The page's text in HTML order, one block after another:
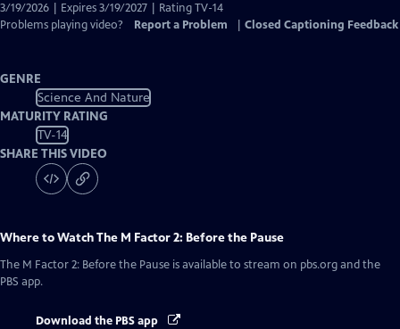
3/19/2026 | Expires 3/19/2027 | Rating TV-14
Problems playing video?
Report a Problem Closed Captioning Feedback
GENRE
Science And Nature
MATURITY RATING
TV-14
SHARE THIS VIDEO
Where to WatchThe M Factor 2: Before the Pause
The M Factor 2: Before the Pause is available to stream on pbs.org and the
PBS app.
Download the PBS app